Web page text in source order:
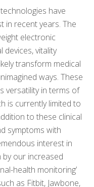
have
in recent years. The
electronic
devices, vitality
transform medical
ways. These
versatility in terms of
is currently limited to
to these clinical
symptoms with
interest in
our increased
health monitoring’
as Fitbit, Jawbone,